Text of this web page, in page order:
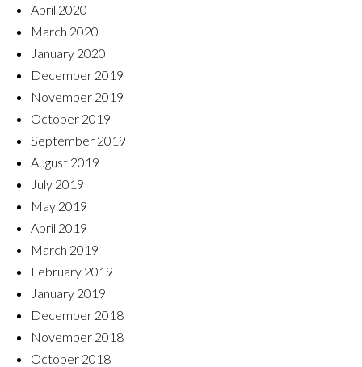
April 2020
March 2020
January 2020
December 2019
November 2019
October 2019
September 2019
August 2019
July 2019
May 2019
April 2019
March 2019
February 2019
January 2019
December 2018
November 2018
October 2018